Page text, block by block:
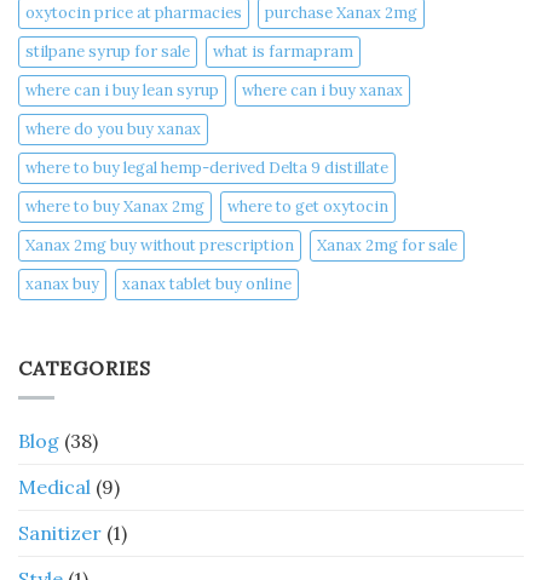
oxytocin price at pharmacies
purchase Xanax 2mg
stilpane syrup for sale
what is farmapram
where can i buy lean syrup
where can i buy xanax​
where do you buy xanax​
where to buy legal hemp-derived Delta 9 distillate
where to buy Xanax 2mg
where to get oxytocin
Xanax 2mg buy without prescription
Xanax 2mg for sale
xanax buy​
xanax tablet buy online​
CATEGORIES
Blog (38)
Medical (9)
Sanitizer (1)